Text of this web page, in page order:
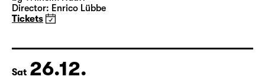
18:00 — 19:50 Große Bühne
Family piece
Das kalte Herz (Heart of Stone)
Director: Enrico Lübbe
Tickets